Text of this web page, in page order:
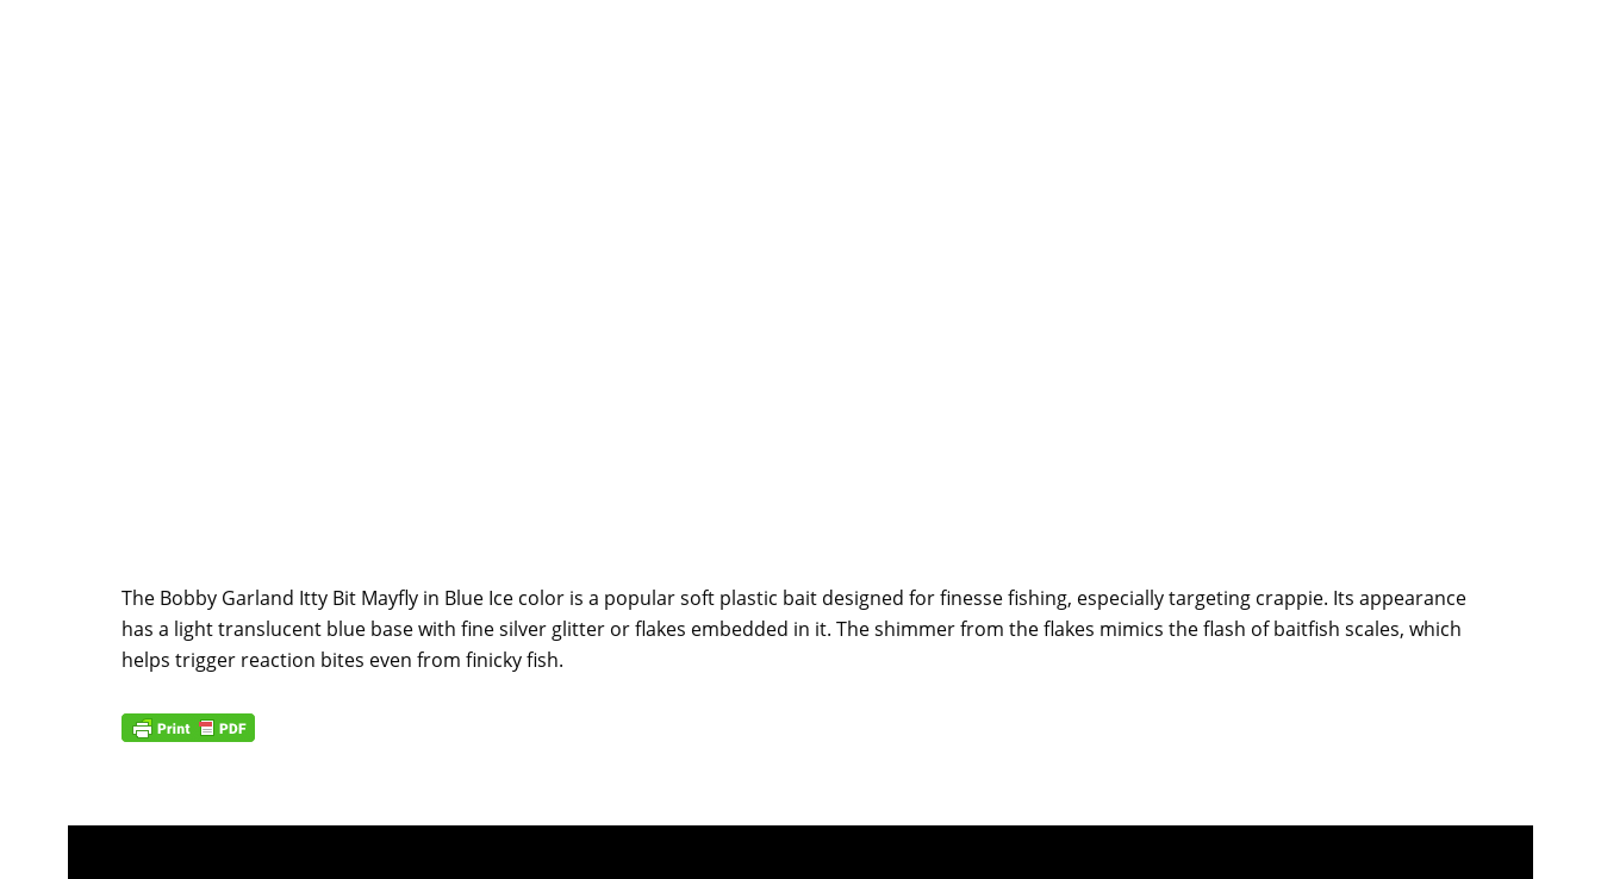
The Bobby Garland Itty Bit Mayfly in Blue Ice color is a popular soft plastic bait designed for finesse fishing, especially targeting crappie. Its appearance
has a light translucent blue base with fine silver glitter or flakes embedded in it. The shimmer from the flakes mimics the flash of baitfish scales, which
helps trigger reaction bites even from finicky fish.